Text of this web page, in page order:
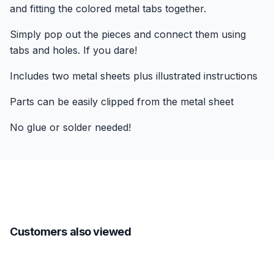
and fitting the colored metal tabs together.
Simply pop out the pieces and connect them using
tabs and holes. If you dare!
Includes two metal sheets plus illustrated instructions
Parts can be easily clipped from the metal sheet
No glue or solder needed!
Customers also viewed